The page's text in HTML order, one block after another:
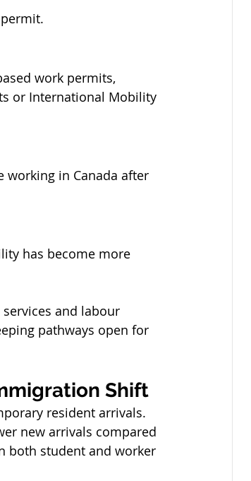
work permits,
or International Mobility
working in Canada after
has become more
and labour
pathways open for
Shift
resident arrivals.
new arrivals compared
both student and worker